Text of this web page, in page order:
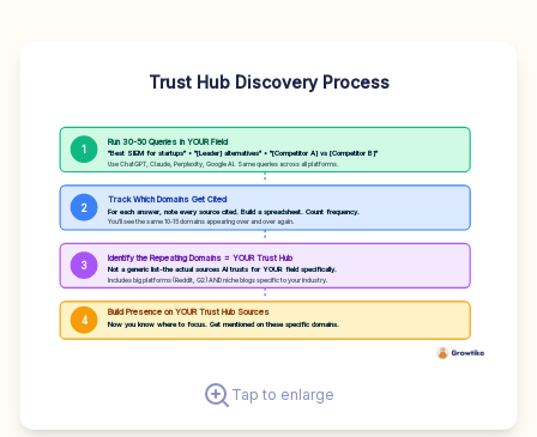
Trust Hub Discovery Process
1
Run 30-50 Queries in YOUR Field
"Best SIEM for startups" • "[Leader] alternatives" • "[Competitor A] vs [Competitor B]"
Use ChatGPT, Claude, Perplexity, Google AI. Same queries across all platforms.
2
Track Which Domains Get Cited
For each answer, note every source cited. Build a spreadsheet. Count frequency.
You'll see the same 10-15 domains appearing over and over again.
3
Identify the Repeating Domains = YOUR Trust Hub
Not a generic list-the actual sources AI trusts for YOUR field specifically.
Includes big platforms (Reddit, G2) AND niche blogs specific to your industry.
4
Build Presence on YOUR Trust Hub Sources
Now you know where to focus. Get mentioned on these specific domains.
Tap to enlarge